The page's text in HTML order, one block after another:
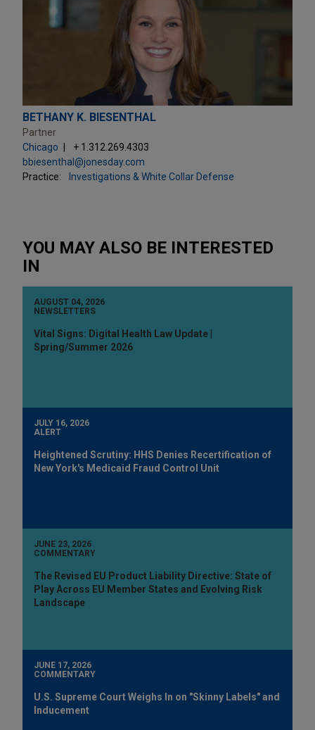
BETHANY K. BIESENTHAL
Partner
Chicago
+ 1.312.269.4303
bbiesenthal@jonesday.com
Practice:
Investigations & White Collar Defense
YOU MAY ALSO BE INTERESTED
IN
AUGUST 04, 2026
NEWSLETTERS
Vital Signs: Digital Health Law Update |
Spring/Summer 2026
JULY 16, 2026
ALERT
Heightened Scrutiny: HHS Denies Recertification of
New York's Medicaid Fraud Control Unit
JUNE 23, 2026
COMMENTARY
The Revised EU Product Liability Directive: State of
Play Across EU Member States and Evolving Risk
Landscape
JUNE 17, 2026
COMMENTARY
U.S. Supreme Court Weighs In on "Skinny Labels" and
Inducement